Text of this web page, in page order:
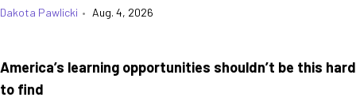
Dakota Pawlicki • Aug. 4, 2026
America’s learning opportunities shouldn’t be this hard
to find